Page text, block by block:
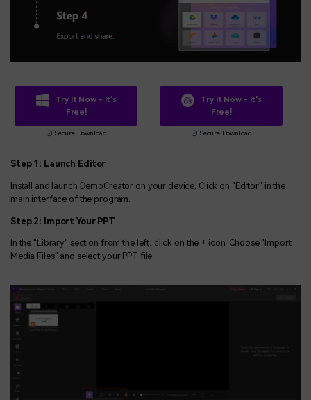
Try It Now - It's
Free!
Secure Download
Try It Now - It's
Free!
Secure Download
Step 1: Launch Editor
Install and launch DemoCreator on your device. Click on "Editor" in the
main interface of the program.
Step 2: Import Your PPT
In the "Library" section from the left, click on the + icon. Choose "Import
Media Files" and select your PPT file.